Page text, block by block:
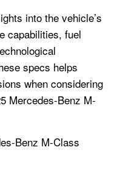
into the vehicle’s
capabilities, fuel
specs helps
when considering
Mercedes-Benz M-
Benz M-Class